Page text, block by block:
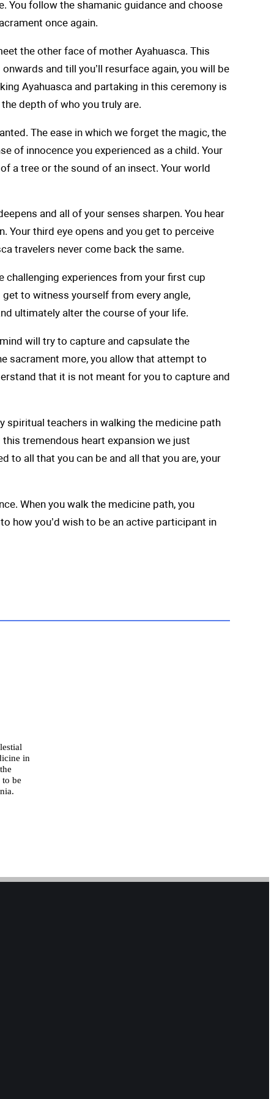
You follow the shamanic guidance and choose
once again.
the other face of mother Ayahuasca. This
and till you’ll resurface again, you will be
Ayahuasca and partaking in this ceremony is
depth of who you truly are.
The ease in which we forget the magic, the
of innocence you experienced as a child. Your
a tree or the sound of an insect. Your world
and all of your senses sharpen. You hear
Your third eye opens and you get to perceive
travelers never come back the same.
challenging experiences from your first cup
to witness yourself from every angle,
ultimately alter the course of your life.
will try to capture and capsulate the
sacrament more, you allow that attempt to
that it is not meant for you to capture and
spiritual teachers in walking the medicine path
tremendous heart expansion we just
to all that you can be and all that you are, your
When you walk the medicine path, you
how you’d wish to be an active participant in
in
be